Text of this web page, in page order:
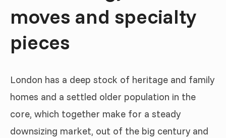
moves and specialty
pieces
London has a deep stock of heritage and family
homes and a settled older population in the
core, which together make for a steady
downsizing market, out of the big century and